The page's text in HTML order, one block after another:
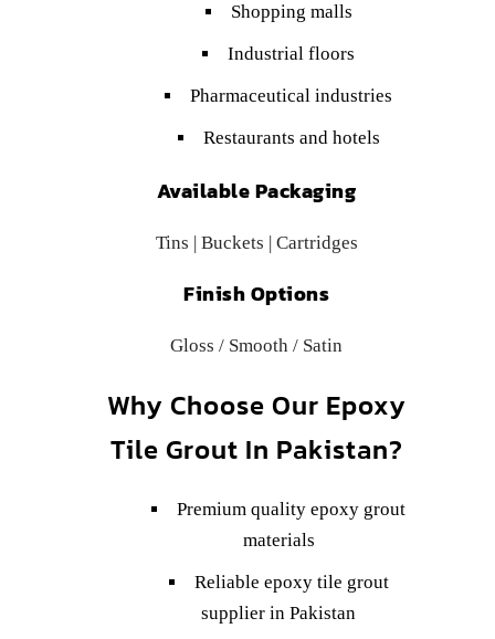
Shopping malls
Industrial floors
Pharmaceutical industries
Restaurants and hotels
Available Packaging
Tins | Buckets | Cartridges
Finish Options
Gloss / Smooth / Satin
Why Choose Our Epoxy
Tile Grout In Pakistan?
Premium quality epoxy grout
materials
Reliable epoxy tile grout
supplier in Pakistan